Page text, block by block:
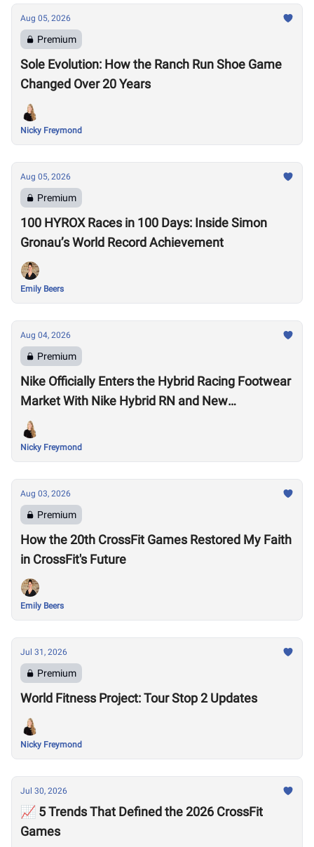
Aug 05, 2026
Premium
Sole Evolution: How the Ranch Run Shoe Game
Changed Over 20 Years
Nicky Freymond
Aug 05, 2026
Premium
100 HYROX Races in 100 Days: Inside Simon
Gronau’s World Record Achievement
Emily Beers
Aug 04, 2026
Premium
Nike Officially Enters the Hybrid Racing Footwear
Market With Nike Hybrid RN and New
Performance Footwear System
Nicky Freymond
Aug 03, 2026
Premium
How the 20th CrossFit Games Restored My Faith
in CrossFit's Future
Emily Beers
Jul 31, 2026
Premium
World Fitness Project: Tour Stop 2 Updates
Nicky Freymond
Jul 30, 2026
📈 5 Trends That Defined the 2026 CrossFit
Games